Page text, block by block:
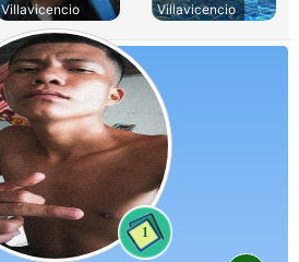
Villavicencio
Villavicencio
1